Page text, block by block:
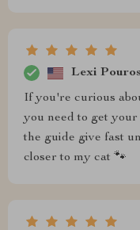
Lexi Pouros
If you're curious
you need to get
the guide give fast
closer to my cat 🐾